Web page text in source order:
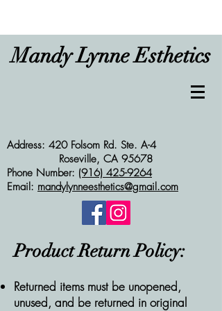
Mandy Lynne Esthetics
Address: 420 Folsom Rd. Ste. A-4
Roseville, CA 95678
Phone Number: (916) 425-9264
Email: mandylynneesthetics@gmail.com
Product Return Policy:
Returned items must be unopened,
unused, and be returned in original